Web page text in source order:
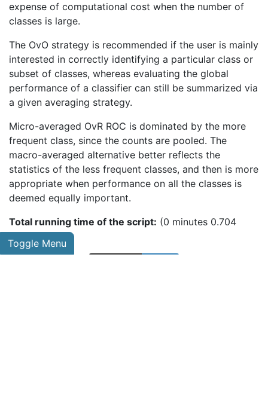
Toggle Menu
expense of computational cost when the number of
classes is large.
The OvO strategy is recommended if the user is mainly
interested in correctly identifying a particular class or
subset of classes, whereas evaluating the global
performance of a classifier can still be summarized via
a given averaging strategy.
Micro-averaged OvR ROC is dominated by the more
frequent class, since the counts are pooled. The
macro-averaged alternative better reflects the
statistics of the less frequent classes, and then is more
appropriate when performance on all the classes is
deemed equally important.
Total running time of the script: (0 minutes 0.704